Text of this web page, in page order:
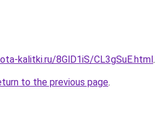
kalitki.ru/8GlD1iS/CL3gSuE.html.
to the previous page.